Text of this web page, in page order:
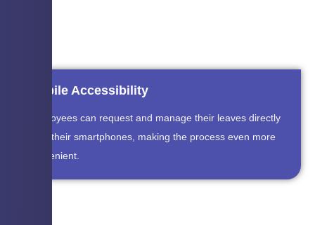
Mobile Accessibility
Employees can request and manage their leaves directly
from their smartphones, making the process even more
convenient.